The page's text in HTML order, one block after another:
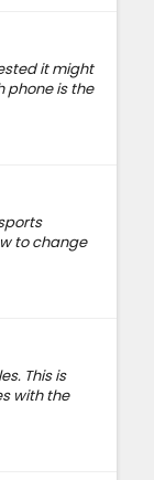
it might
phone is the
to change
This is
with the